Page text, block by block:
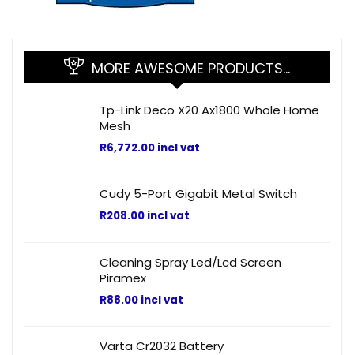
MORE AWESOME PRODUCTS…
Tp-Link Deco X20 Ax1800 Whole Home
Mesh
R6,772.00 incl vat
Cudy 5-Port Gigabit Metal Switch
R208.00 incl vat
Cleaning Spray Led/Lcd Screen
Piramex
R88.00 incl vat
Varta Cr2032 Battery